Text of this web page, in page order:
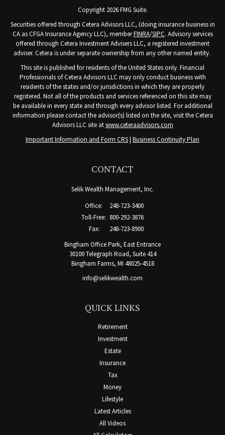
Copyright 2026 FMG Suite.
Securities offered through Cetera Advisors LLC, (doing insurance business in
CA as CFGA Insurance Agency LLC), memberFINRA/SIPC. Advisory services
offered through Cetera Investment Advisers LLC, a registered investment
adviser. Cetera is under separate ownership from any other named entity.
This site is published for residents of the United States only. Financial
Professionals of Cetera Advisors LLC may only conduct business with
residents of the states and/or jurisdictions in which they are properly
registered. Not all of the products and services referenced on this site may
be available in every state and through every advisor listed. For additional
information please contact the advisor(s) listed on the site, visit the Cetera
Advisors LLC site atwww.ceteraadvisors.com
Important Information and Form CRS| Business Continuity Plan
CONTACT
Selik Wealth Management, Inc.
Office:
248-723-3400
Toll-Free: 800-292-3876
Fax:
248-723-8900
Bingham Office Park, East Entrance
30100 Telegraph Road, Suite 414
Bingham Farms, MI 48025-4518
info@selikwealth.com
QUICK LINKS
Retirement
Investment
Estate
Insurance
Tax
Money
Lifestyle
Latest Articles
All Videos